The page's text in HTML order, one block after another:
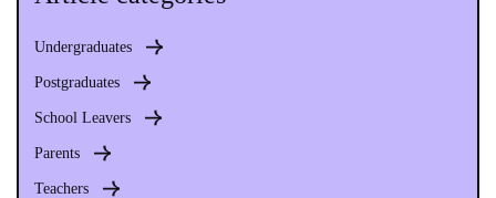
Undergraduates
Postgraduates
School Leavers
Parents
Teachers